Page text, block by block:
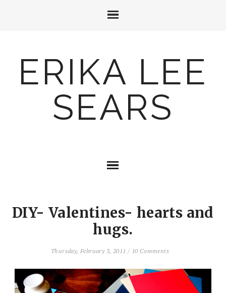
ERIKA LEE
SEARS
DIY- Valentines- hearts and
hugs.
Thursday, February 3, 2011 / 10 Comments